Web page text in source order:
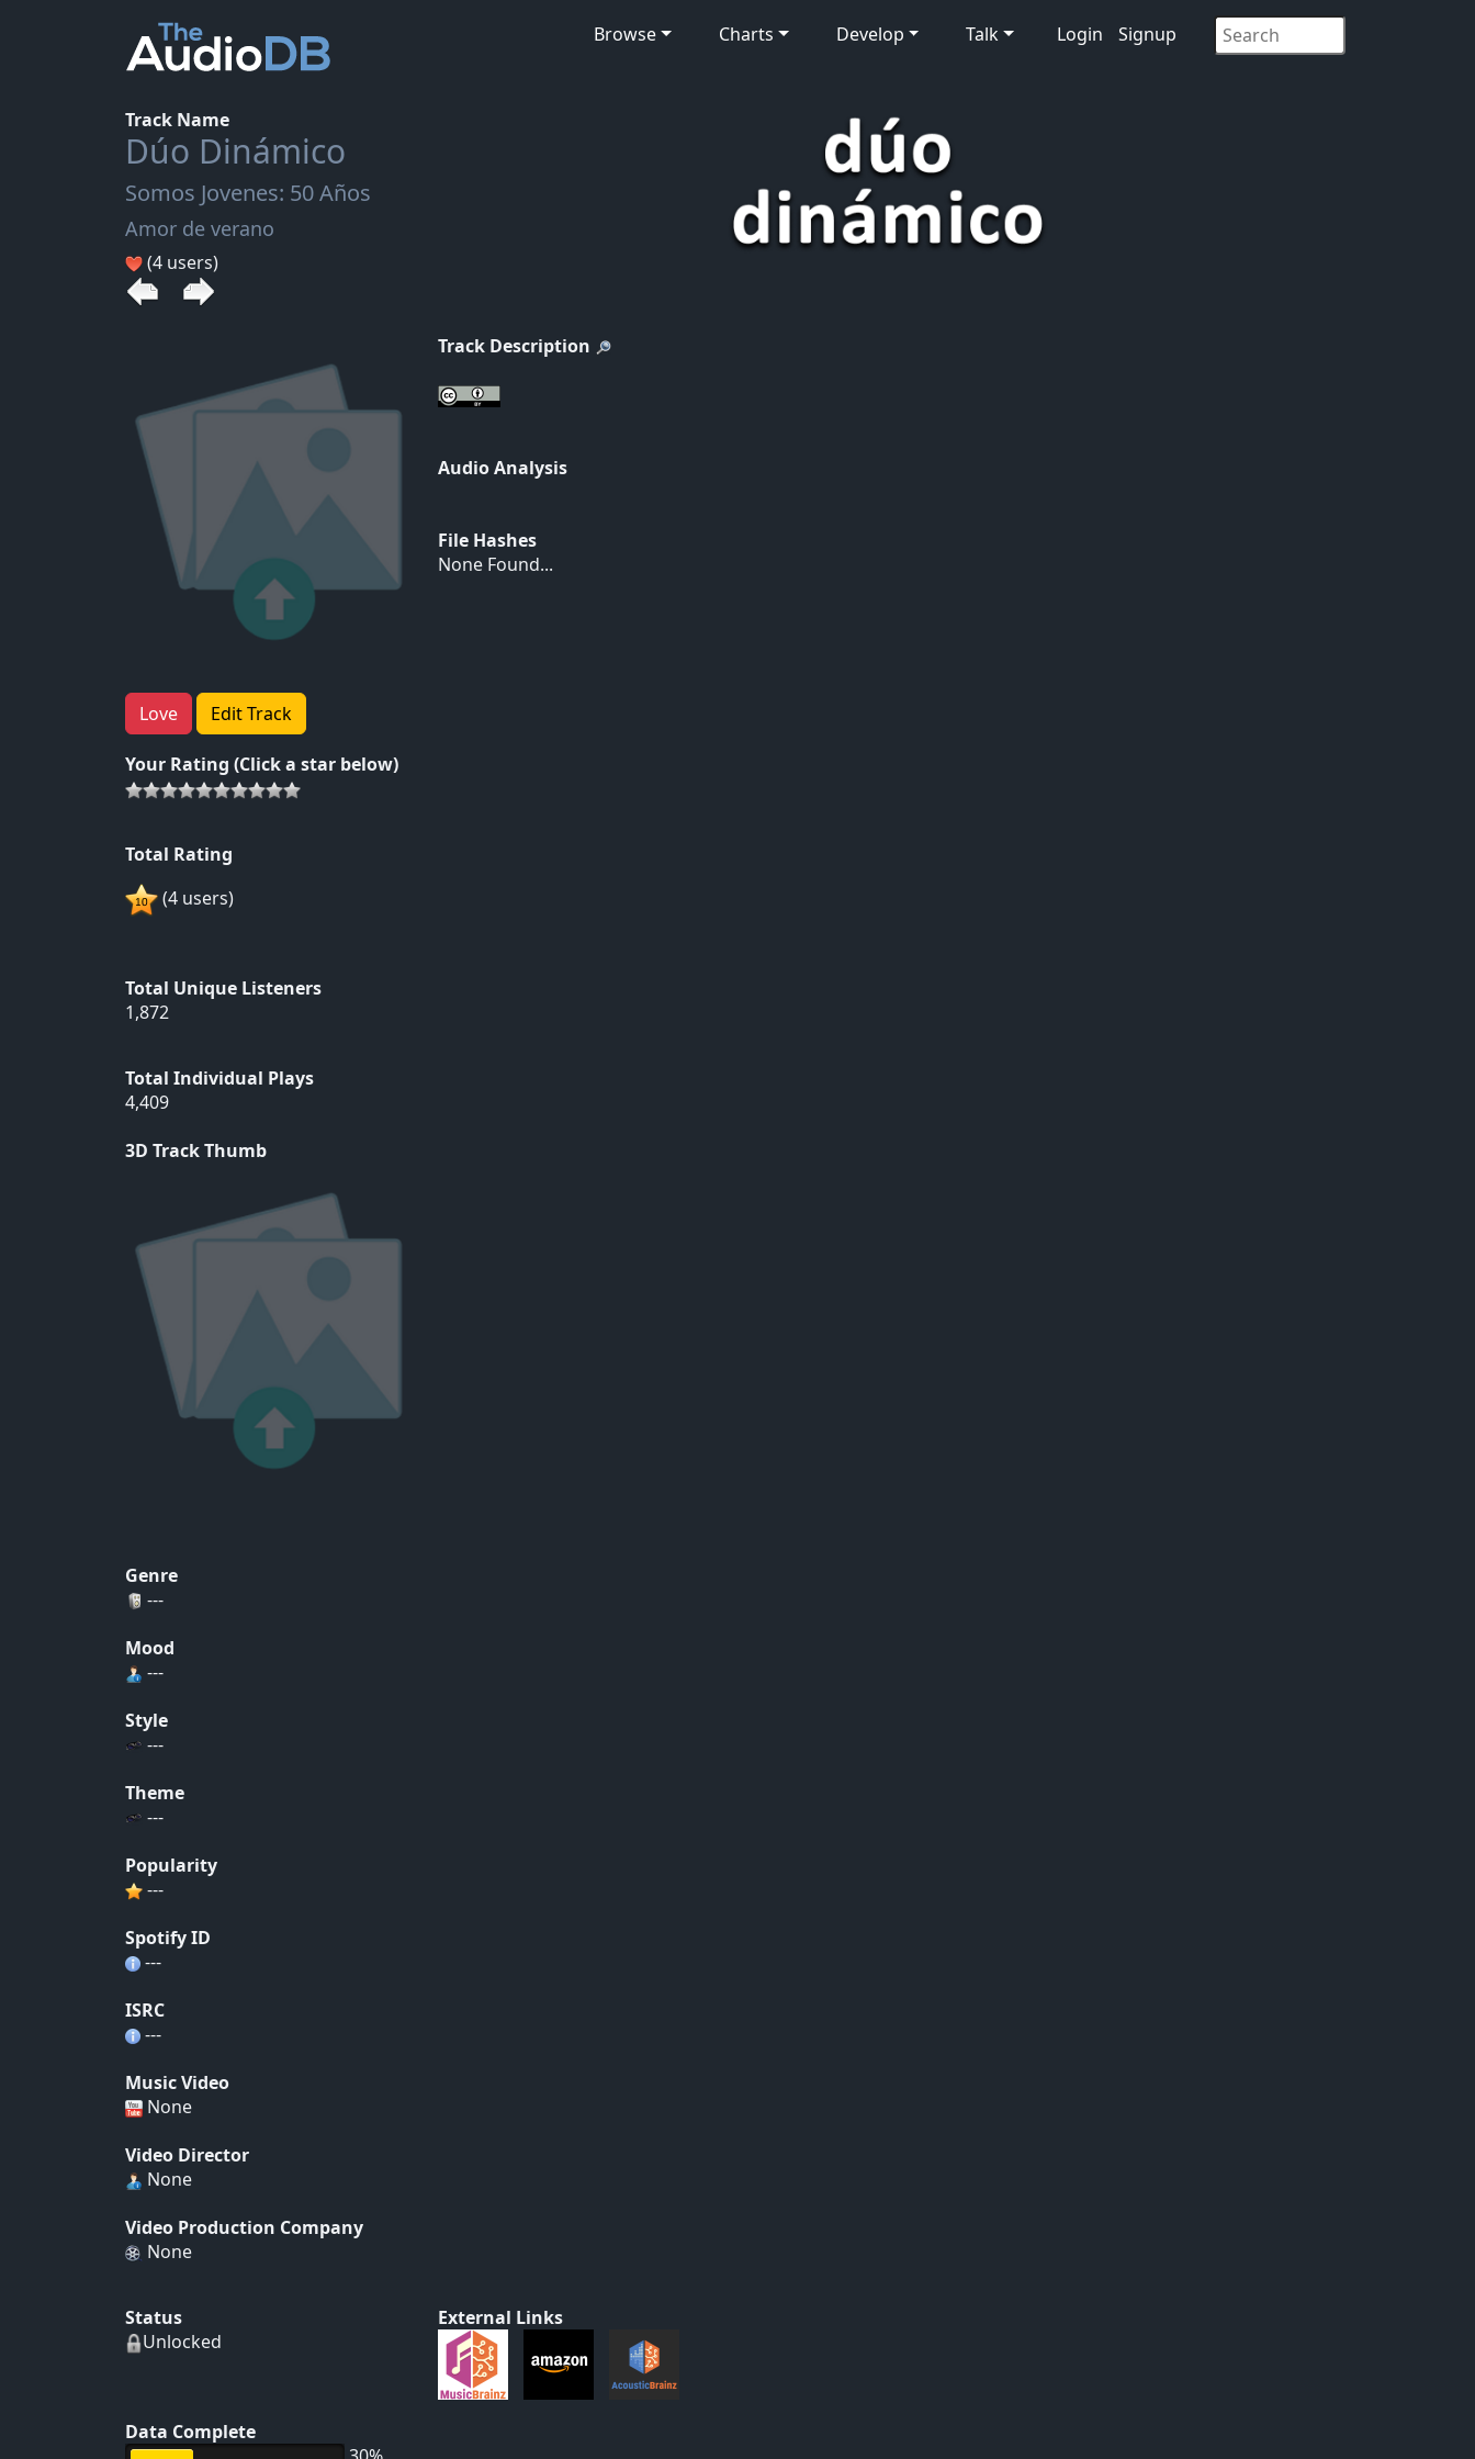
Browse Charts Develop Talk Login Signup
Track Name
Dúo Dinámico
Somos Jovenes: 50 Años
Amor de verano
(4 users)
Love Edit Track
Your Rating (Click a star below)
Total Rating
(4 users)
Total Unique Listeners
1,872
Total Individual Plays
4,409
3D Track Thumb
Track Description
Audio Analysis
File Hashes
None Found...
Genre
---
Mood
---
Style
---
Theme
---
Popularity
---
Spotify ID
---
ISRC
---
Music Video
None
Video Director
None
Video Production Company
None
Status
Unlocked
Data Complete
External Links